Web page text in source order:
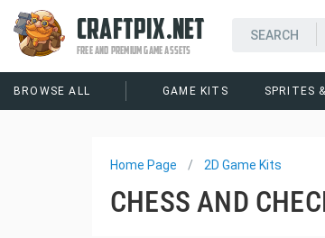
CRAFTPIX.NET
FREE AND PREMIUM GAME ASSETS
BROWSE ALL GAME KITS SPRITES
Home Page 2D Game Kits
CHESS AND